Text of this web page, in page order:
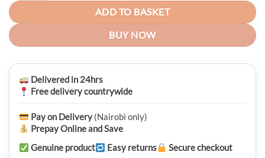
ADD TO BASKET
BUY NOW
Delivered in 24hrs
Free delivery countrywide
Pay on Delivery (Nairobi only)
Prepay Online and Save
Genuine product
Easy returns Secure checkout